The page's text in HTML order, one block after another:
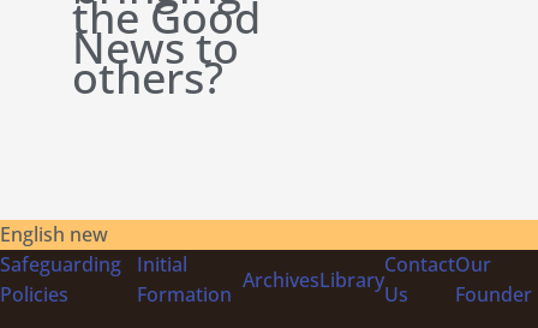
the Good
News to
others?
English new
Safeguarding
Policies
Initial
Formation
ArchivesLibrary
Contact
Us
Our
Founder